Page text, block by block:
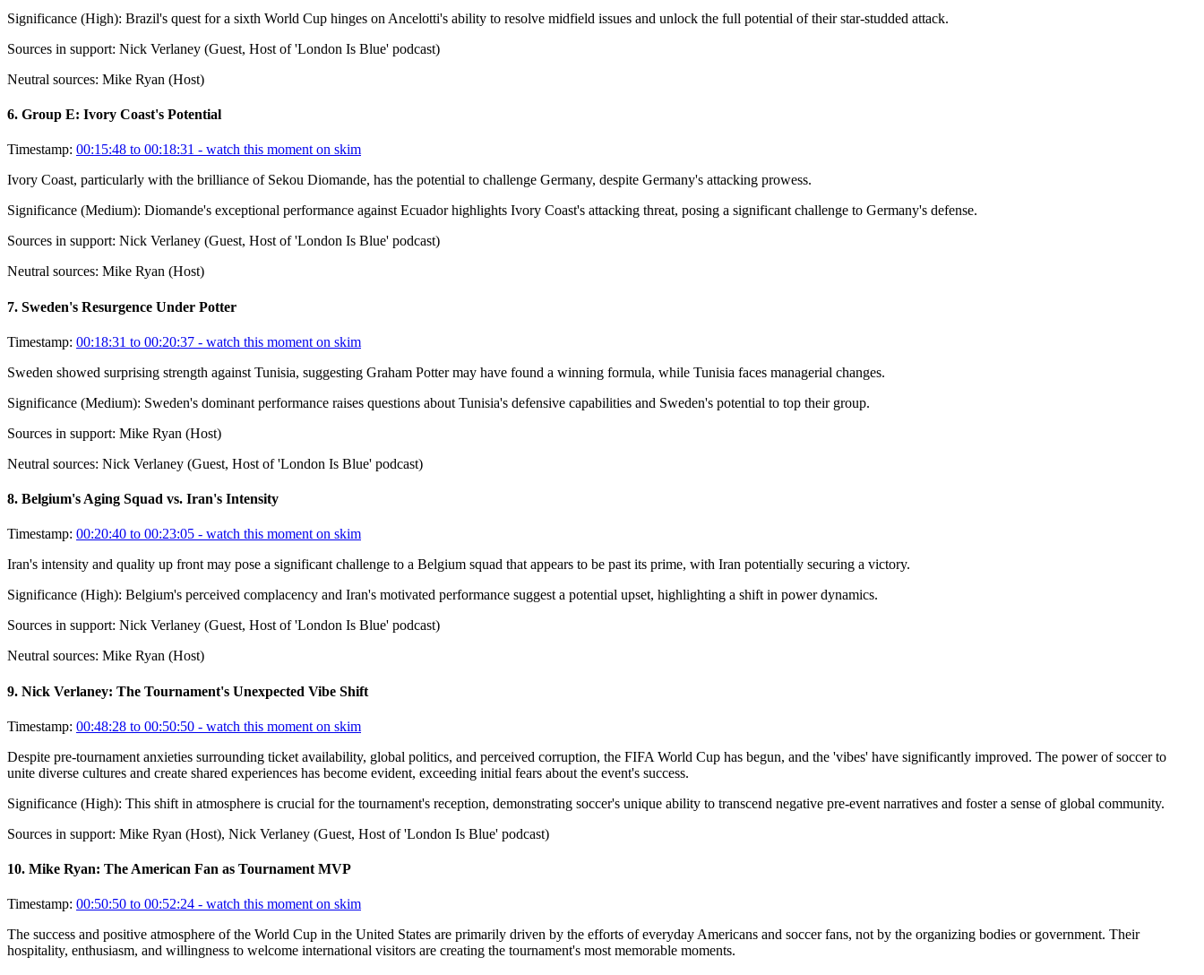
Significance (High): Brazil's quest for a sixth World Cup hinges on Ancelotti's ability to resolve midfield issues and unlock the full potential of their star-studded attack.
Sources in support: Nick Verlaney (Guest, Host of 'London Is Blue' podcast)
Neutral sources: Mike Ryan (Host)
6. Group E: Ivory Coast's Potential
Timestamp: 00:15:48 to 00:18:31 - watch this moment on skim
Ivory Coast, particularly with the brilliance of Sekou Diomande, has the potential to challenge Germany, despite Germany's attacking prowess.
Significance (Medium): Diomande's exceptional performance against Ecuador highlights Ivory Coast's attacking threat, posing a significant challenge to Germany's defense.
Sources in support: Nick Verlaney (Guest, Host of 'London Is Blue' podcast)
Neutral sources: Mike Ryan (Host)
7. Sweden's Resurgence Under Potter
Timestamp: 00:18:31 to 00:20:37 - watch this moment on skim
Sweden showed surprising strength against Tunisia, suggesting Graham Potter may have found a winning formula, while Tunisia faces managerial changes.
Significance (Medium): Sweden's dominant performance raises questions about Tunisia's defensive capabilities and Sweden's potential to top their group.
Sources in support: Mike Ryan (Host)
Neutral sources: Nick Verlaney (Guest, Host of 'London Is Blue' podcast)
8. Belgium's Aging Squad vs. Iran's Intensity
Timestamp: 00:20:40 to 00:23:05 - watch this moment on skim
Iran's intensity and quality up front may pose a significant challenge to a Belgium squad that appears to be past its prime, with Iran potentially securing a victory.
Significance (High): Belgium's perceived complacency and Iran's motivated performance suggest a potential upset, highlighting a shift in power dynamics.
Sources in support: Nick Verlaney (Guest, Host of 'London Is Blue' podcast)
Neutral sources: Mike Ryan (Host)
9. Nick Verlaney: The Tournament's Unexpected Vibe Shift
Timestamp: 00:48:28 to 00:50:50 - watch this moment on skim
Despite pre-tournament anxieties surrounding ticket availability, global politics, and perceived corruption, the FIFA World Cup has begun, and the 'vibes' have significantly improved. The power of soccer to
unite diverse cultures and create shared experiences has become evident, exceeding initial fears about the event's success.
Significance (High): This shift in atmosphere is crucial for the tournament's reception, demonstrating soccer's unique ability to transcend negative pre-event narratives and foster a sense of global community.
Sources in support: Mike Ryan (Host), Nick Verlaney (Guest, Host of 'London Is Blue' podcast)
10. Mike Ryan: The American Fan as Tournament MVP
Timestamp: 00:50:50 to 00:52:24 - watch this moment on skim
The success and positive atmosphere of the World Cup in the United States are primarily driven by the efforts of everyday Americans and soccer fans, not by the organizing bodies or government. Their
hospitality, enthusiasm, and willingness to welcome international visitors are creating the tournament's most memorable moments.